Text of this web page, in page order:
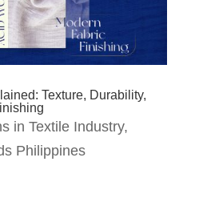
Texture, Durability,
in Textile Industry,
Philippines